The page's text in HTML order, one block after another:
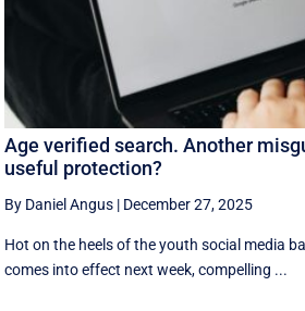
Age verified search. Another
useful protection?
By Daniel Angus | December 27, 2025
Hot on the heels of the youth social media
comes into effect next week, compelling ...